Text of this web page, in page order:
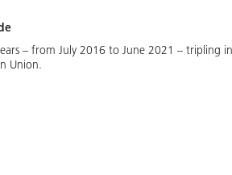
– from July 2016 to June 2021 – tripling
Union.